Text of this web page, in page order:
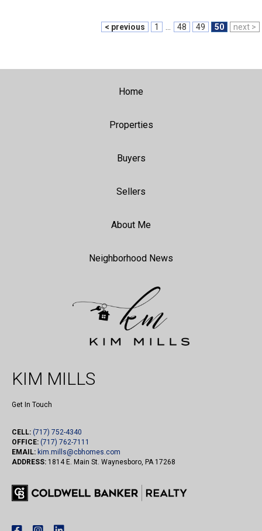
< previous 1 48 49 50 next >
Home
Properties
Buyers
Sellers
About Me
Neighborhood News
KIM MILLS
Get In Touch
CELL: (717) 752-4340
OFFICE: (717) 762-7111
EMAIL: kim.mills@cbhomes.com
ADDRESS: 1814 E. Main St. Waynesboro, PA 17268